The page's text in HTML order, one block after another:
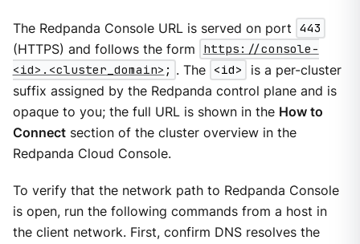
The Redpanda Console URL is served on port 443
(HTTPS) and follows the form
https://console-
<id>.<cluster_domain> ; . The <id>
is a per-cluster
suffix assigned by the Redpanda control plane and is
opaque to you; the full URL is shown in the How to
Connectsection of the cluster overview in the
Redpanda Cloud Console.
To verify that the network path to Redpanda Console
is open, run the following commands from a host in
the client network. First, confirm DNS resolves the